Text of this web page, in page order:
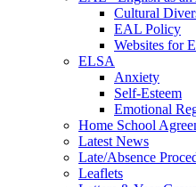
Cultural
EAL Policy
Websites for
ELSA
Anxiety
Self-Esteem
Emotional
Home School
Latest News
Late/Absence
Leaflets